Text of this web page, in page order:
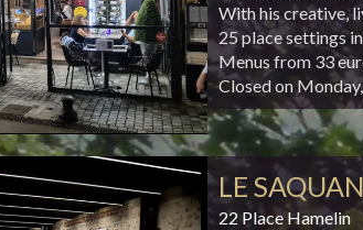
With his creative,
25 place settings
Menus from 33
Closed on
LE
22 Place Hamelin